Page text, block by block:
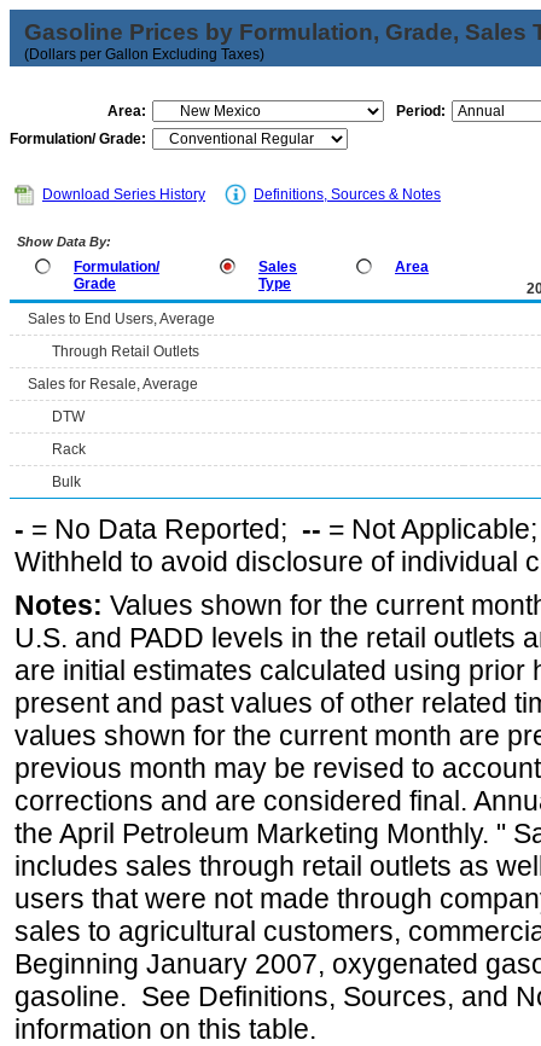
Gasoline Prices by Formulation, Grade, Sales
(Dollars per Gallon Excluding Taxes)
Area:
Period:
Formulation/ Grade:
Download Series History Definitions, Sources & Notes
Show Data By:
Formulation/
Grade
Sales
Type
Area
Sales to End Users, Average
Through Retail Outlets
Sales for Resale, Average
DTW
Rack
Bulk
- = No Data Reported; -- = Not
Withheld to avoid disclosure of individual
Notes: Values shown for the current
U.S. and PADD levels in the retail outlets
are initial estimates calculated using prior
present and past values of other related
values shown for the current month are
previous month may be revised to
corrections and are considered final.
the April Petroleum Marketing Monthly. "
includes sales through retail outlets as
users that were not made through
sales to agricultural customers,
Beginning January 2007, oxygenated
gasoline. See Definitions, Sources, and
information on this table.